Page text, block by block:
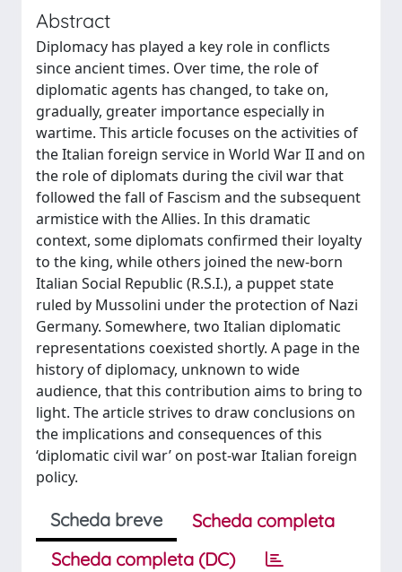
Abstract
Diplomacy has played a key role in conflicts
since ancient times. Over time, the role of
diplomatic agents has changed, to take on,
gradually, greater importance especially in
wartime. This article focuses on the activities of
the Italian foreign service in World War II and on
the role of diplomats during the civil war that
followed the fall of Fascism and the subsequent
armistice with the Allies. In this dramatic
context, some diplomats confirmed their loyalty
to the king, while others joined the new-born
Italian Social Republic (R.S.I.), a puppet state
ruled by Mussolini under the protection of Nazi
Germany. Somewhere, two Italian diplomatic
representations coexisted shortly. A page in the
history of diplomacy, unknown to wide
audience, that this contribution aims to bring to
light. The article strives to draw conclusions on
the implications and consequences of this
‘diplomatic civil war’ on post-war Italian foreign
policy.
Scheda breve
Scheda completa
Scheda completa (DC)